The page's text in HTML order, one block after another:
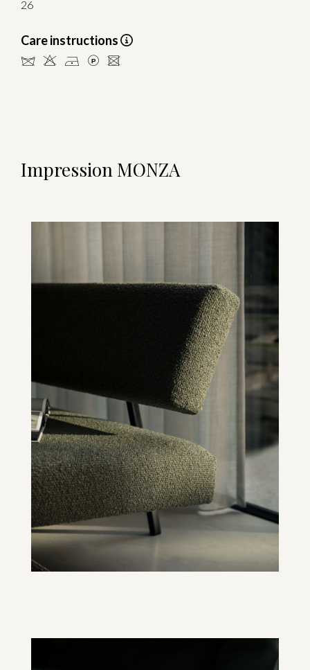
26
Care instructions
dHDLU
Impression MONZA